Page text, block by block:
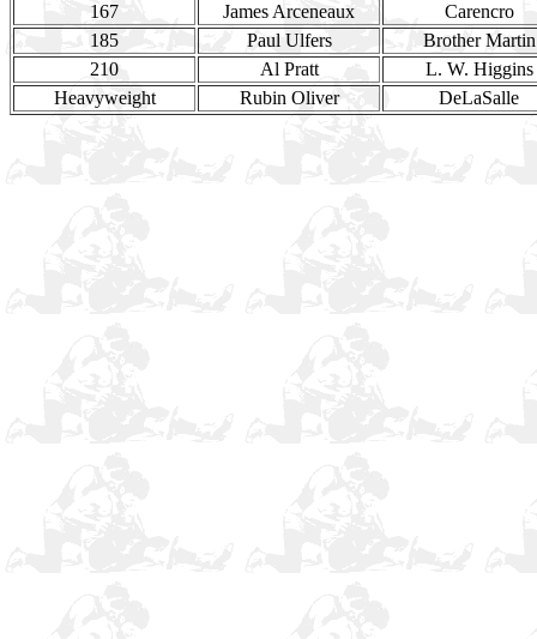
167
James Arceneaux
Carencro
185
Paul Ulfers
Brother Martin
210
Al Pratt
L. W. Higgins
Heavyweight
Rubin Oliver DeLaSalle